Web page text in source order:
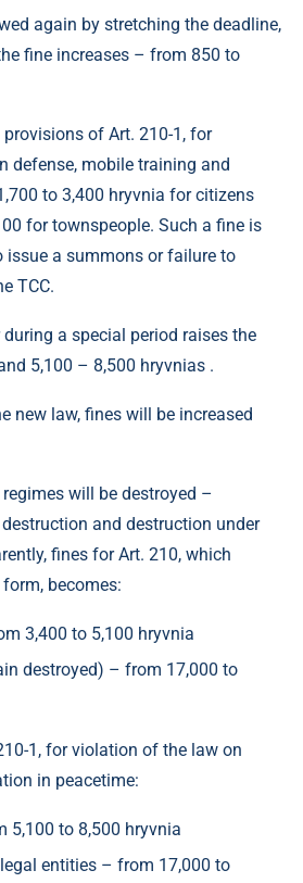
again by stretching the deadline,
fine increases – from 850 to
of Art. 210-1, for
defense, mobile training and
to 3,400 hryvnia for citizens
for townspeople. Such a fine is
issue a summons or failure to
TCC.
a special period raises the
5,100 – 8,500 hryvnias .
new law, fines will be increased
will be destroyed –
and destruction under
fines for Art. 210, which
becomes:
3,400 to 5,100 hryvnia
destroyed) – from 17,000 to
1, for violation of the law on
in peacetime:
5,100 to 8,500 hryvnia
entities – from 17,000 to